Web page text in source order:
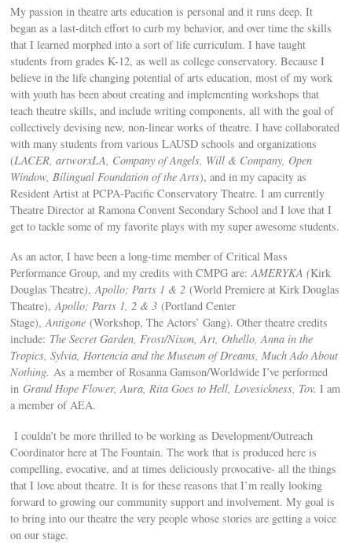
My passion in theatre arts education is personal and it runs deep. It
began as a last-ditch effort to curb my behavior, and over time the skills
that I learned morphed into a sort of life curriculum. I have taught
students from grades K-12, as well as college conservatory. Because I
believe in the life changing potential of arts education, most of my work
with youth has been about creating and implementing workshops that
teach theatre skills, and include writing components, all with the goal of
collectively devising new, non-linear works of theatre. I have collaborated
with many students from various LAUSD schools and organizations
(LACER, artworxLA, Company of Angels, Will & Company, Open
Window, Bilingual Foundation of the Arts), and in my capacity as
Resident Artist at PCPA-Pacific Conservatory Theatre. I am currently
Theatre Director at Ramona Convent Secondary School and I love that I
get to tackle some of my favorite plays with my super awesome students.
As an actor, I have been a long-time member of Critical Mass
Performance Group, and my credits with CMPG are:AMERYKA (Kirk
Douglas Theatre),Apollo; Parts 1 & 2(World Premiere at Kirk Douglas
Theatre),Apollo; Parts 1, 2 & 3(Portland Center
Stage),Antigone(Workshop, The Actors’ Gang). Other theatre credits
include: The Secret Garden, Frost/Nixon, Art, Othello, Anna in the
Tropics, Sylvia, Hortencia and the Museum of Dreams, Much Ado About
Nothing.As a member of Rosanna Gamson/Worldwide I’ve performed
inGrand Hope Flower, Aura, Rita Goes to Hell, Lovesickness, Tov. I am
a member of AEA.
I couldn’t be more thrilled to be working as Development/Outreach
Coordinator here at The Fountain. The work that is produced here is
compelling, evocative, and at times deliciously provocative- all the things
that I love about theatre. It is for these reasons that I’m really looking
forward to growing our community support and involvement. My goal is
to bring into our theatre the very people whose stories are getting a voice
on our stage.